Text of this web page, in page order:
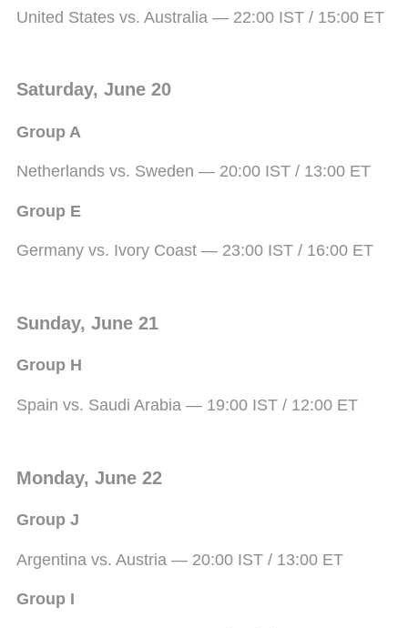
United States vs. Australia — 22:00 IST / 15:00 ET
Saturday, June 20
Group A
Netherlands vs. Sweden — 20:00 IST / 13:00 ET
Group E
Germany vs. Ivory Coast — 23:00 IST / 16:00 ET
Sunday, June 21
Group H
Spain vs. Saudi Arabia — 19:00 IST / 12:00 ET
Monday, June 22
Group J
Argentina vs. Austria — 20:00 IST / 13:00 ET
Group I